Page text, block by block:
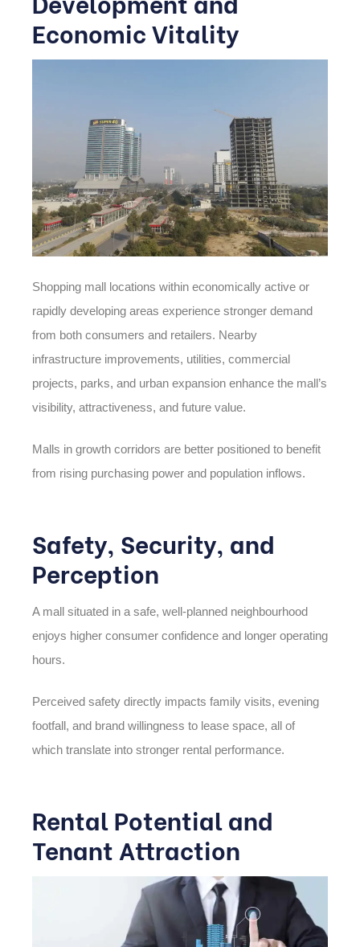
Economic Vitality
Shopping mall locations within economically active or
rapidly developing areas experience stronger demand
from both consumers and retailers. Nearby
infrastructure improvements, utilities, commercial
projects, parks, and urban expansion enhance the mall’s
visibility, attractiveness, and future value.
Malls in growth corridors are better positioned to benefit
from rising purchasing power and population inflows.
Safety, Security, and
Perception
A mall situated in a safe, well-planned neighbourhood
enjoys higher consumer confidence and longer operating
hours.
Perceived safety directly impacts family visits, evening
footfall, and brand willingness to lease space, all of
which translate into stronger rental performance.
Rental Potential and
Tenant Attraction